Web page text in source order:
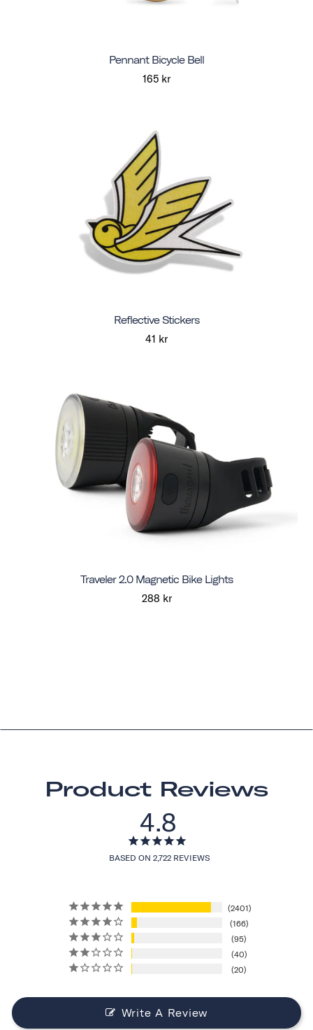
Pennant Bicycle Bell
165 kr
Reflective Stickers
41 kr
Traveler 2.0 Magnetic Bike Lights
288 kr
Product Reviews
4.8
BASED ON 2,722 REVIEWS
2401
166
95
40
20
Write A Review